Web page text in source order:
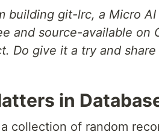
building git-lrc, a Micro
and source-available on
Do give it a try and
in
collection of random